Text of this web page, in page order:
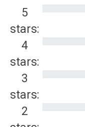
5
stars:
4
stars:
3
stars:
2